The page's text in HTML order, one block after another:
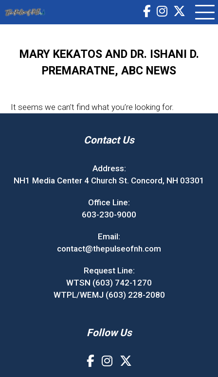
MARY KEKATOS AND DR. ISHANI D.
PREMARATNE, ABC NEWS
It seems we can’t find what you’re looking for.
Contact Us
Address:
NH1 Media Center 4 Church St. Concord, NH 03301
Office Line:
603-230-9000
Email:
contact@thepulseofnh.com
Request Line:
WTSN (603) 742-1270
WTPL/WEMJ (603) 228-2080
Follow Us